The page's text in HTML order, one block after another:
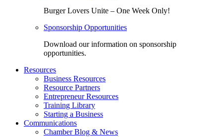
Burger Lovers Unite – One Week Only!
Sponsorship Opportunities
Download our information on sponsorship
opportunities.
Resources
Business Resources
Resource Partners
Entrepreneur Resources
Training Library
Starting a Business
Communications
Chamber Blog & News